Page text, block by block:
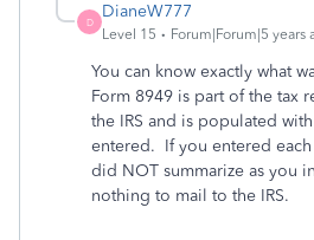
D
DianeW777
Level 15 Forum|Forum|5 years
You can know exactly what
Form 8949 is part of the tax
the IRS and is populated
entered. If you entered
did NOT summarize as you
nothing to mail to the IRS.